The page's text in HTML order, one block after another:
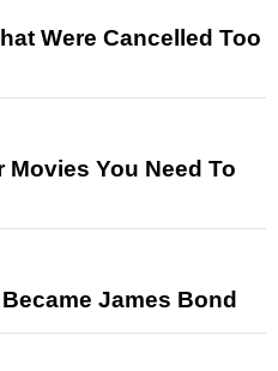
Were Cancelled Too
You Need To
James Bond